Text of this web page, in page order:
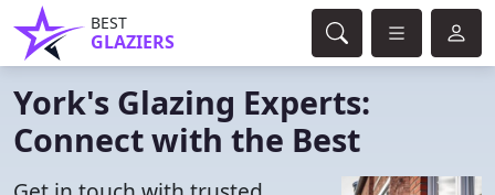
BEST
GLAZIERS
York's Glazing Experts:
Connect with the Best